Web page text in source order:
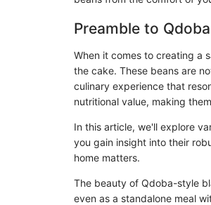
Preamble to
When it comes to creating a
the cake. These beans are
culinary experience that
nutritional value, making
In this article, we'll explore
you gain insight into their
home matters.
The beauty of Qdoba-style
even as a standalone meal